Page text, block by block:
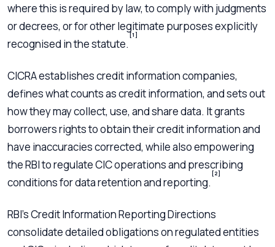
where this is required by law, to comply with judgments
or decrees, or for other legitimate purposes explicitly
recognised in the statute.
[1]
CICRA establishes credit information companies,
defines what counts as credit information, and sets out
how they may collect, use, and share data. It grants
borrowers rights to obtain their credit information and
have inaccuracies corrected, while also empowering
the RBI to regulate CIC operations and prescribing
conditions for data retention and reporting.
[2]
RBI’s Credit Information Reporting Directions
consolidate detailed obligations on regulated entities